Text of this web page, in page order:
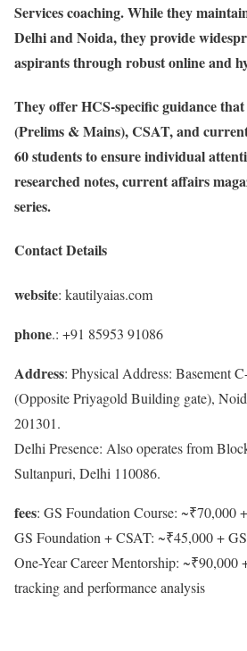
Services coaching. While they
Delhi and Noida, they provide
aspirants through robust online and
They offer HCS-specific guidance
(Prelims & Mains), CSAT, and
60 students to ensure individual
researched notes, current affairs
series.
Contact Details
website: kautilyaias.com
phone.: +91 85953 91086
Address: Physical Address: Basement
(Opposite Priyagold Building gate),
201301.
Delhi Presence: Also operates from
Sultanpuri, Delhi 110086.
fees: GS Foundation Course: ~₹70,000
GS Foundation + CSAT: ~₹45,000 +
One-Year Career Mentorship: ~₹90,000
tracking and performance analysis